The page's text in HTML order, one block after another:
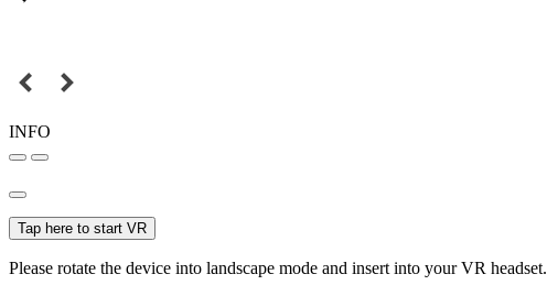
INFO
Tap here to start VR
Please rotate the device into landscape mode and insert into your VR headset.